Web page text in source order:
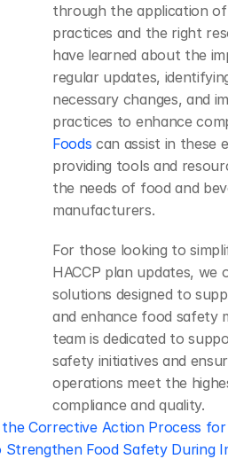
through the application
practices and the right
have learned about the
regular updates,
necessary changes, and
practices to enhance
Foods can assist in these
providing tools and
the needs of food and
manufacturers.
For those looking to
HACCP plan updates, we
solutions designed to
and enhance food safety
team is dedicated to
safety initiatives and
operations meet the
compliance and quality.
Corrective Action Process
Food Safety During